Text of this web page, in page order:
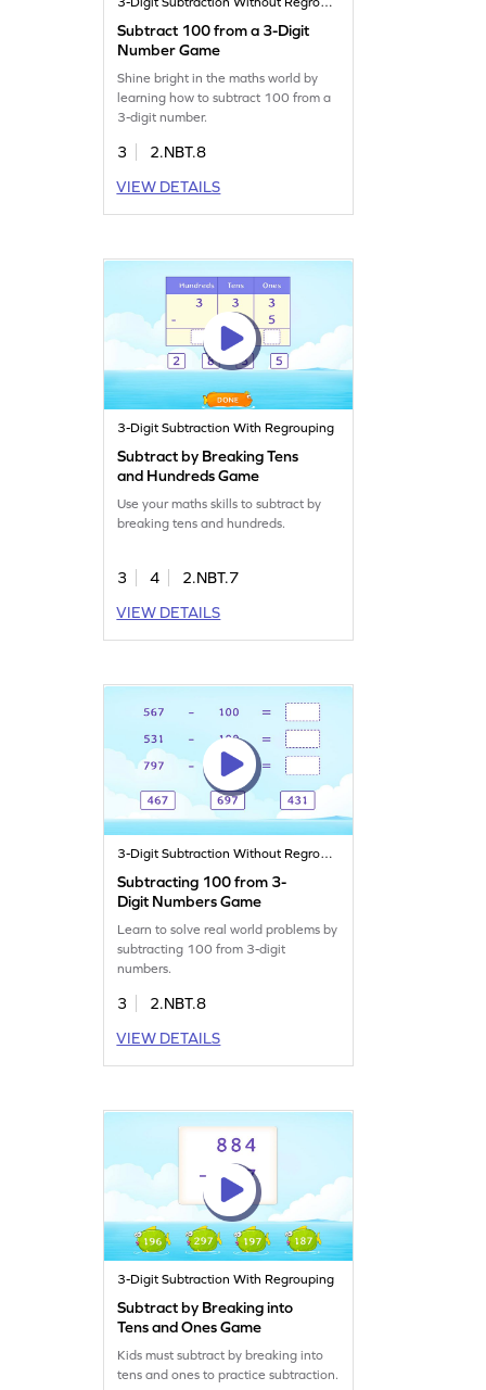
Subtract 100 from a 3-Digit
Number Game
Shine bright in the maths world by
learning how to subtract 100 from a
3-digit number.
3
2.NBT.8
VIEW DETAILS
3-Digit Subtraction With Regrouping
Subtract by Breaking Tens
and Hundreds Game
Use your maths skills to subtract by
breaking tens and hundreds.
3 4
2.NBT.7
VIEW DETAILS
3-Digit Subtraction Without Regrouping
Subtracting 100 from 3-
Digit Numbers Game
Learn to solve real world problems by
subtracting 100 from 3-digit
numbers.
3
2.NBT.8
VIEW DETAILS
3-Digit Subtraction With Regrouping
Subtract by Breaking into
Tens and Ones Game
Kids must subtract by breaking into
tens and ones to practice subtraction.